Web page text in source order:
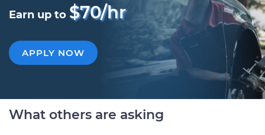
Earn up to $70/hr
APPLY NOW
What others are asking